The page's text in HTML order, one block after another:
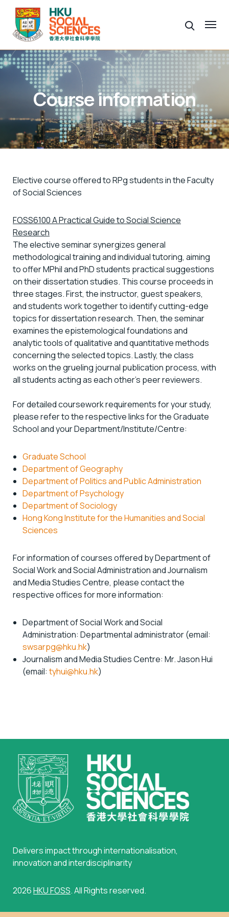
Course information
Elective course offered to RPg students in the Faculty
of Social Sciences
FOSS6100 A Practical Guide to Social Science
Research
The elective seminar synergizes general
methodological training and individual tutoring, aiming
to offer MPhil and PhD students practical suggestions
on their dissertation studies. This course proceeds in
three stages. First, the instructor, guest speakers,
and students work together to identify cutting-edge
topics for dissertation research. Then, the seminar
examines the epistemological foundations and
analytic tools of qualitative and quantitative methods
concerning the selected topics. Lastly, the class
works on the grueling journal publication process, with
all students acting as each other’s peer reviewers.
For detailed coursework requirements for your study,
please refer to the respective links for the Graduate
School and your Department/Institute/Centre:
Graduate School
Department of Geography
Department of Politics and Public Administration
Department of Psychology
Department of Sociology
Hong Kong Institute for the Humanities and Social
Sciences
For information of courses offered by Department of
Social Work and Social Administration and Journalism
and Media Studies Centre, please contact the
respective offices for more information:
Department of Social Work and Social
Administration: Departmental administrator (email:
swsarpg@hku.hk)
Journalism and Media Studies Centre: Mr. Jason Hui
(email: tyhui@hku.hk)
Delivers impact through internationalisation,
innovation and interdisciplinarity
2026HKU FOSS. All Rights reserved.